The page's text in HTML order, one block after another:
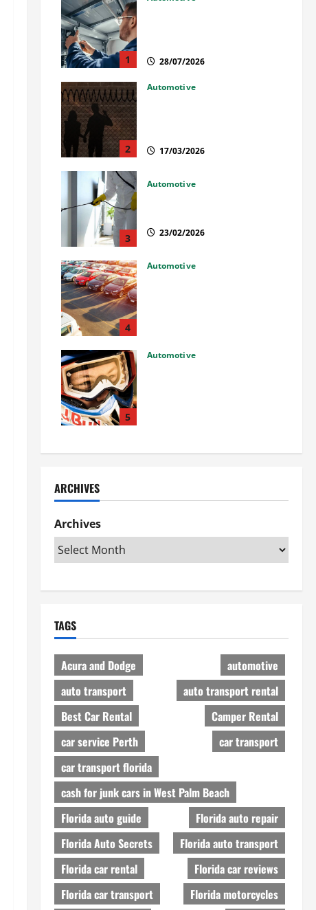
1 28/07/2026
2
Automotive
17/03/2026
3
Automotive
23/02/2026
4
Automotive
5
Automotive
ARCHIVES
Archives
TAGS
Acura and Dodge
automotive
auto transport
auto transport rental
Best Car Rental
Camper Rental
car service Perth
car transport
car transport florida
cash for junk cars in West Palm Beach
Florida auto guide
Florida auto repair
Florida Auto Secrets
Florida auto transport
Florida car rental
Florida car reviews
Florida car transport
Florida motorcycles